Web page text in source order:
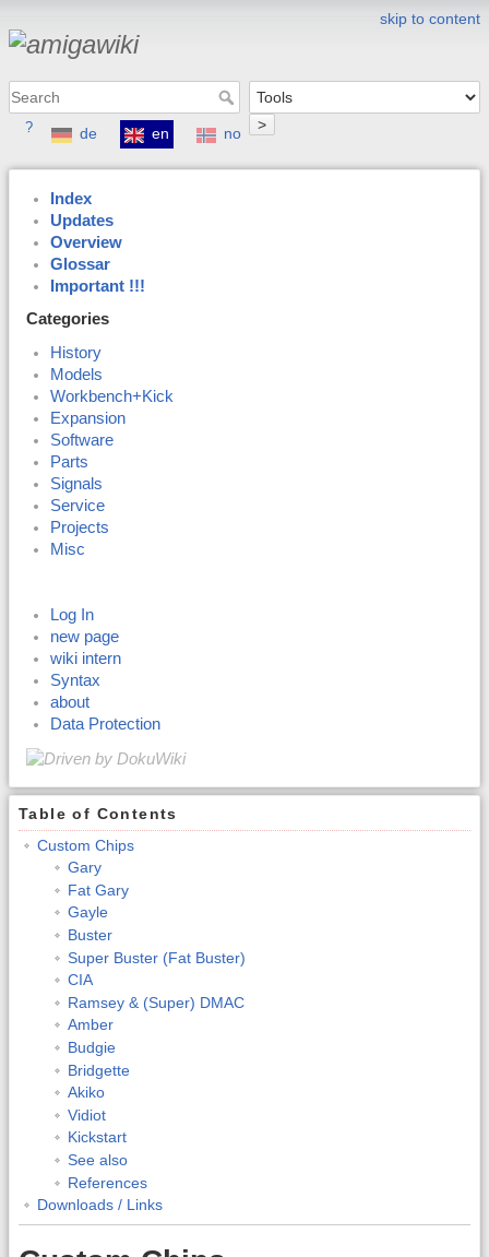
skip to content
>
? de en no
Index
Updates
Overview
Glossar
Important !!!
Categories
History
Models
Workbench+Kick
Expansion
Software
Parts
Signals
Service
Projects
Misc
Log In
new page
wiki intern
Syntax
about
Data Protection
Table of Contents
Custom Chips
Gary
Fat Gary
Gayle
Buster
Super Buster (Fat Buster)
CIA
Ramsey & (Super) DMAC
Amber
Budgie
Bridgette
Akiko
Vidiot
Kickstart
See also
References
Downloads / Links